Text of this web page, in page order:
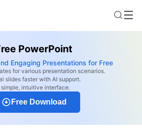
PowerPoint
Engaging Presentations for Free
for various presentation scenarios.
slides faster with AI support.
intuitive interface.
Free Download